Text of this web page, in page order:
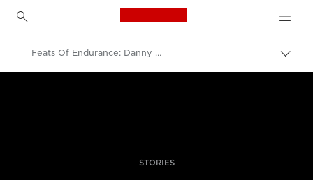
Canon Logo, back to
Feats Of Endurance: Danny Etheridge On Shooting Survival Shows
STORIES